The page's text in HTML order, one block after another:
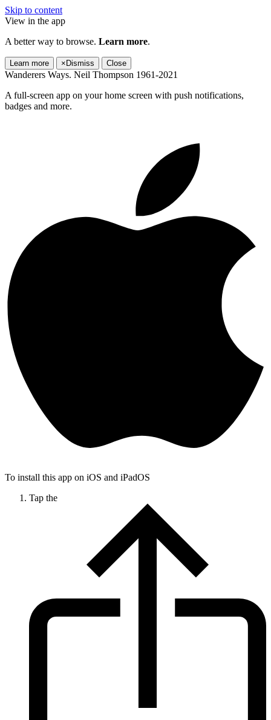
Skip to content
View in the app
A better way to browse. Learn more.
Learn more × Dismiss Close
Wanderers Ways. Neil Thompson 1961-2021
A full-screen app on your home screen with push notifications,
badges and more.
To install this app on iOS and iPadOS
Tap the